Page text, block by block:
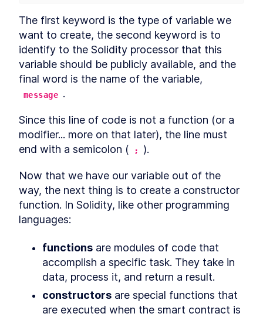
The first keyword is the type of variable we
want to create, the second keyword is to
identify to the Solidity processor that this
variable should be publicly available, and the
message .
Since this line of code is not a function (or a
modifier... more on that later), the line must
end with a semicolon (
; ).
Now that we have our variable out of the
way, the next thing is to create a constructor
function. In Solidity, like other programming
languages:
functions are modules of code that
accomplish a specific task. They take in
data, process it, and return a result.
constructors are special functions that
are executed when the smart contract is